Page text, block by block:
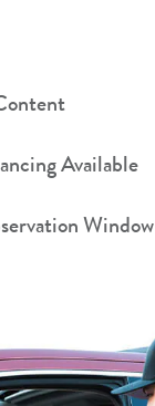
Available
Window